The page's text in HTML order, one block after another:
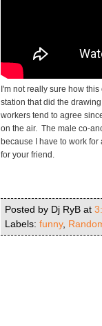
I'm not really sure how
station that did the
workers tend to agree
on the air. The male co-
because I have to work
for your friend.
Posted by Dj RyB at
Labels: funny,